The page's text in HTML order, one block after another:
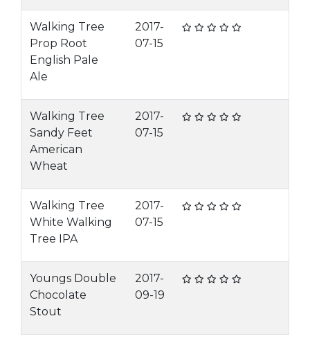
Walking Tree
Prop Root
English Pale
Ale
2017-
07-15
Walking Tree
Sandy Feet
American
Wheat
2017-
07-15
Walking Tree
White Walking
Tree IPA
2017-
07-15
Youngs Double
Chocolate
Stout
2017-
09-19